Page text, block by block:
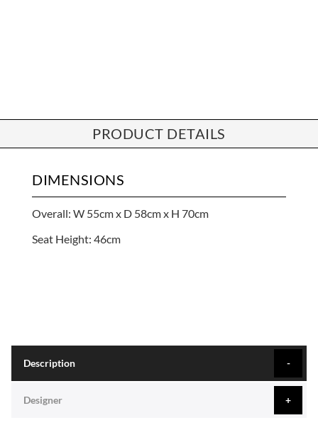
PRODUCT DETAILS
DIMENSIONS
Overall: W 55cm x D 58cm x H 70cm
Seat Height: 46cm
Description
Designer